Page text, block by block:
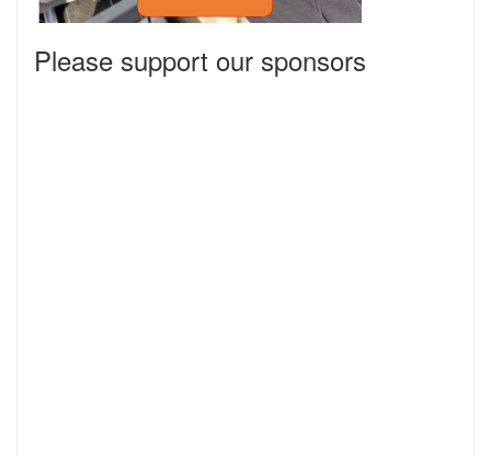
Please support our sponsors